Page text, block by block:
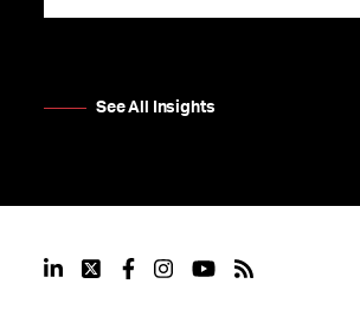
See All Insights